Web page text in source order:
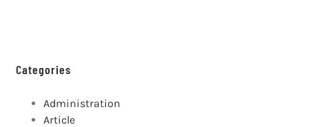
Categories
Administration
Article